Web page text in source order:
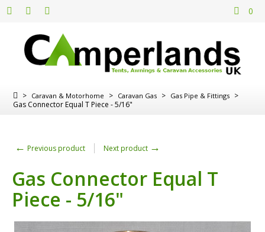
0
> Caravan & Motorhome > Caravan Gas > Gas Pipe & Fittings >
Gas Connector Equal T Piece - 5/16"
← Previous product Next product →
Gas Connector Equal T
Piece - 5/16"